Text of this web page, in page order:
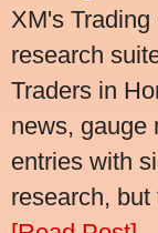
XM's
research
Traders in
news, gauge
entries with
research,